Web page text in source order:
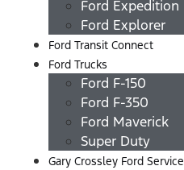
Ford Expedition
Ford Explorer
Ford Transit Connect
Ford Trucks
Ford F-150
Ford F-350
Ford Maverick
Super Duty
Gary Crossley Ford Service